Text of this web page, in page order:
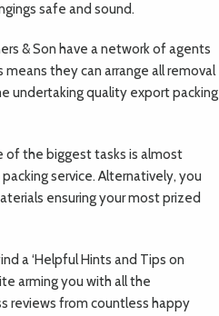
safe and sound.
& Son have a network of agents
they can arrange all removal
undertaking quality export packing
of the biggest tasks is almost
service. Alternatively, you
ensuring your most prized
a ‘Helpful Hints and Tips on
arming you with all the
reviews from countless happy